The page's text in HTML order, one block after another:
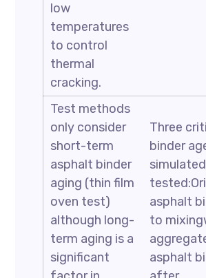
low
temperatures
to control
thermal
cracking.
Test methods
only consider
short-term
asphalt binder
aging (thin film
oven test)
although long-
term aging is a
significant
Three
binder
asphalt
to
asphalt